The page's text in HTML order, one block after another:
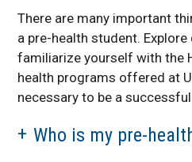
There are many important
a pre-health student.
familiarize yourself with the
health programs offered at
necessary to be a
Who is my pre-